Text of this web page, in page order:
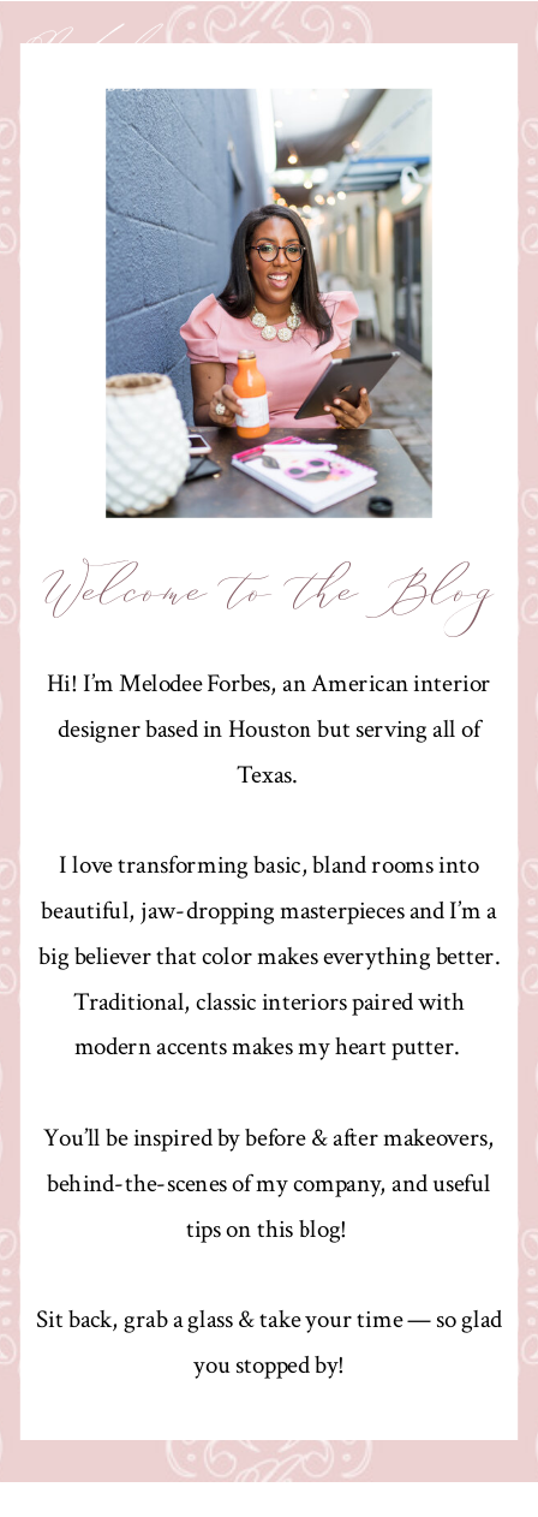
Hi! I’m Melodee Forbes, an American interior
designer based in Houston but serving all of
Texas.
I love transforming basic, bland rooms into
beautiful, jaw-dropping masterpieces and I’m a
big believer that color makes everything better.
Traditional, classic interiors paired with
modern accents makes my heart putter.
You’ll be inspired by before & after makeovers,
behind-the-scenes of my company, and useful
tips on this blog!
Sit back, grab a glass & take your time — so glad
you stopped by!
Welcome to the Blog